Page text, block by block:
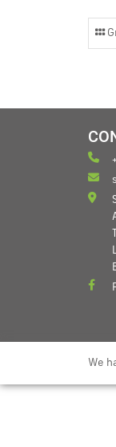
We